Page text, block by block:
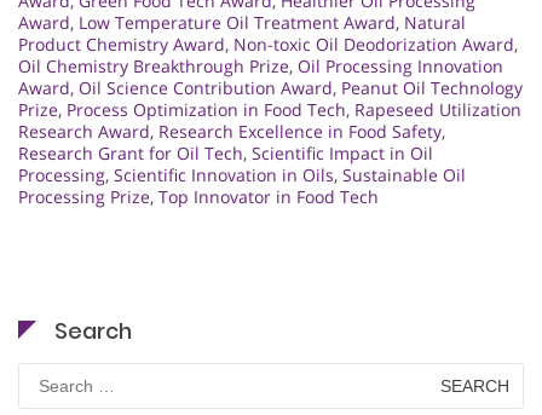
Award, Low Temperature Oil Treatment Award, Natural
Product Chemistry Award, Non-toxic Oil Deodorization Award,
Oil Chemistry Breakthrough Prize, Oil Processing Innovation
Award, Oil Science Contribution Award, Peanut Oil Technology
Prize, Process Optimization in Food Tech, Rapeseed Utilization
Research Award, Research Excellence in Food Safety,
Research Grant for Oil Tech, Scientific Impact in Oil
Processing, Scientific Innovation in Oils, Sustainable Oil
Processing Prize, Top Innovator in Food Tech
Search
for: